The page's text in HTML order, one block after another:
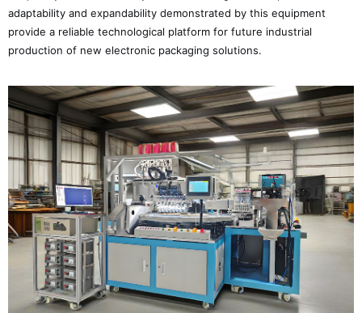
adaptability and expandability demonstrated by this equipment
provide a reliable technological platform for future industrial
production of new electronic packaging solutions.